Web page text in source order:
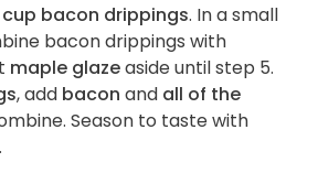
bacon drippings. In a small
bacon drippings with
maple glazeaside until step 5.
, add bacon and all of the
Season to taste with
.